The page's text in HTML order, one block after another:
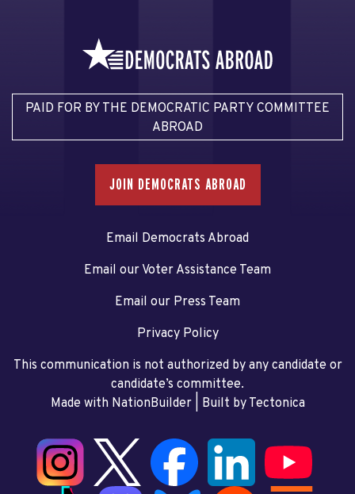
PAID FOR BY THE DEMOCRATIC PARTY COMMITTEE
ABROAD
JOIN DEMOCRATS ABROAD
Email Democrats Abroad
Email our Voter Assistance Team
Email our Press Team
Privacy Policy
This communication is not authorized by any candidate or
candidate’s committee.
Made with NationBuilder| Built by Tectonica